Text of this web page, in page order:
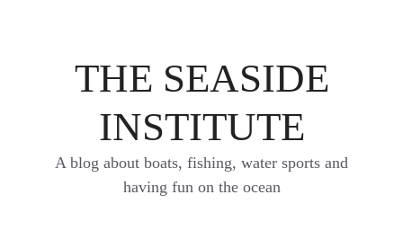
THE SEASIDE
INSTITUTE
A blog about boats, fishing, water sports and
having fun on the ocean